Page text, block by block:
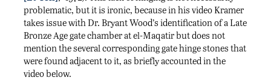
problematic, but it is ironic, because in his video Kramer
takes issue with Dr. Bryant Wood’s identification of a Late
Bronze Age gate chamber at el-Maqatir but does not
mention the several corresponding gate hinge stones that
were found adjacent to it, as briefly accounted in the
video below.